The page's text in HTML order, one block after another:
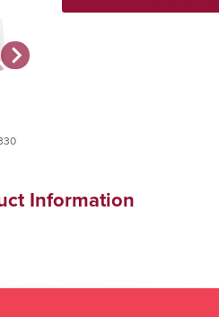
Information